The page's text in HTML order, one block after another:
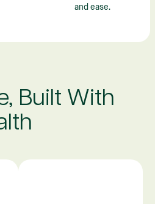
and ease.​​
Built With